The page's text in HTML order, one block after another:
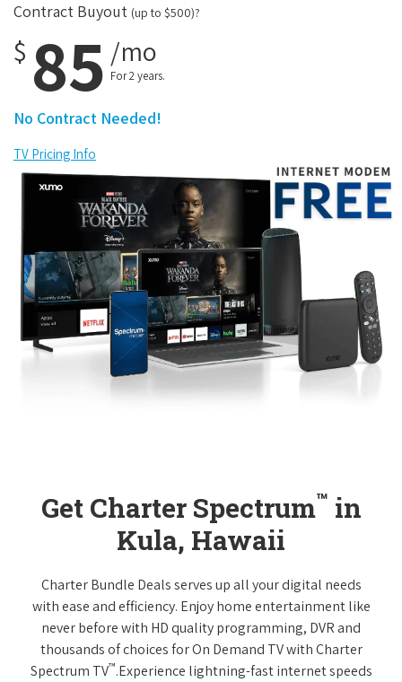
Contract Buyout (up to $500)?
$ 85 /mo
For 2 years.
No Contract Needed!
TV Pricing Info
Get Charter Spectrum™ in
Kula, Hawaii
Charter Bundle Deals serves up all your digital needs
with ease and efficiency. Enjoy home entertainment like
never before with HD quality programming, DVR and
thousands of choices for On Demand TV with Charter
Spectrum TV™.Experience lightning-fast internet speeds